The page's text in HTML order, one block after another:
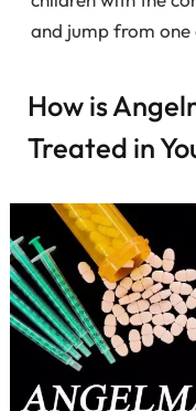
and jump from
How is
Treated in